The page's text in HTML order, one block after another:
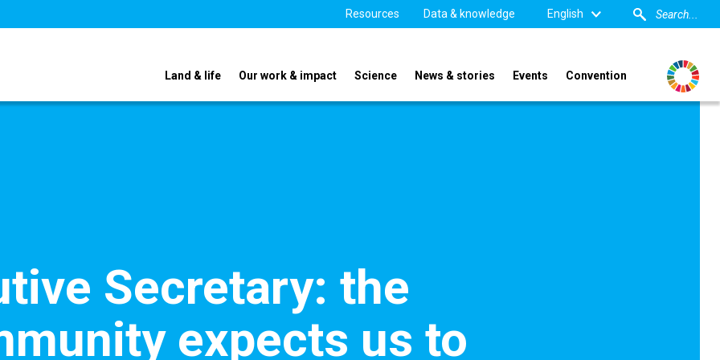
Resources Data & knowledge English
Land & life Our work & impact Science News & stories Events Convention
Secretary: the
expects us to